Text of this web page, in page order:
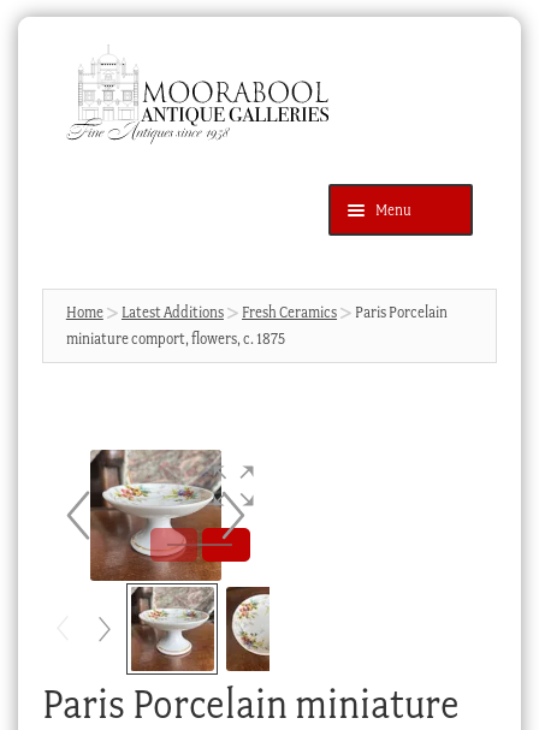
navigation
content
Menu
Products
search
SEARCH
News & Events
Blog
Cart
Checkout
My account
Home Latest Additions Fresh Ceramics
Paris Porcelain
miniature comport, flowers, c. 1875
Paris Porcelain miniature